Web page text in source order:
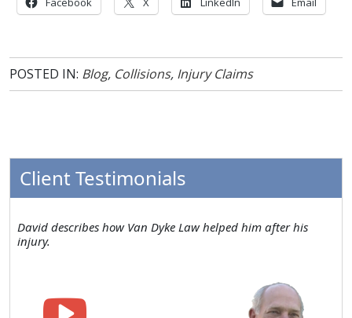
POSTED IN: Blog, Collisions, Injury Claims
Client Testimonials
David describes how Van Dyke Law helped him after his
injury.